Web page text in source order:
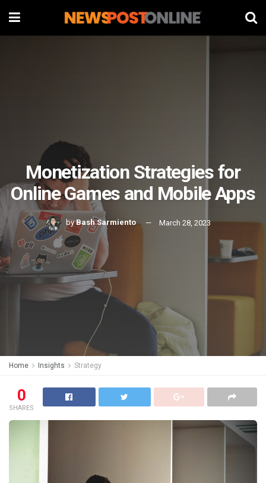
Monetization Strategies for
Online Games and Mobile Apps
by Bash Sarmiento March 28, 2023
Home Insights Strategy
0
SHARES